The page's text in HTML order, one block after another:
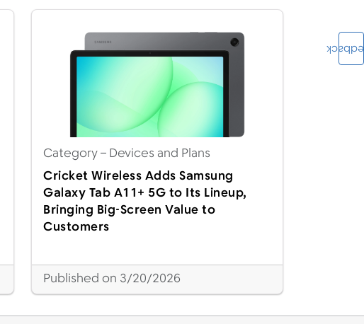
Category– Devices and Plans
Cricket Wireless Adds Samsung
Galaxy Tab A11+ 5G to Its Lineup,
Bringing Big-Screen Value to
Customers
Published on 3/20/2026